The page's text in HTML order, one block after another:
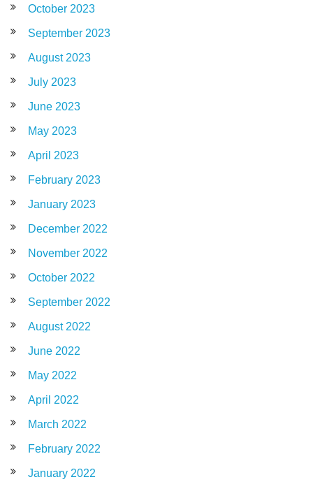
October 2023
September 2023
August 2023
July 2023
June 2023
May 2023
April 2023
February 2023
January 2023
December 2022
November 2022
October 2022
September 2022
August 2022
June 2022
May 2022
April 2022
March 2022
February 2022
January 2022